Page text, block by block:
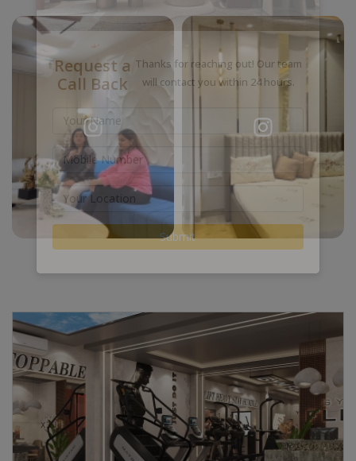
Request a
Call Back
Thanks for reaching out! Our team
will contact you within 24 hours.
Submit